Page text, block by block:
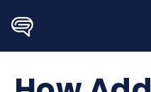
content